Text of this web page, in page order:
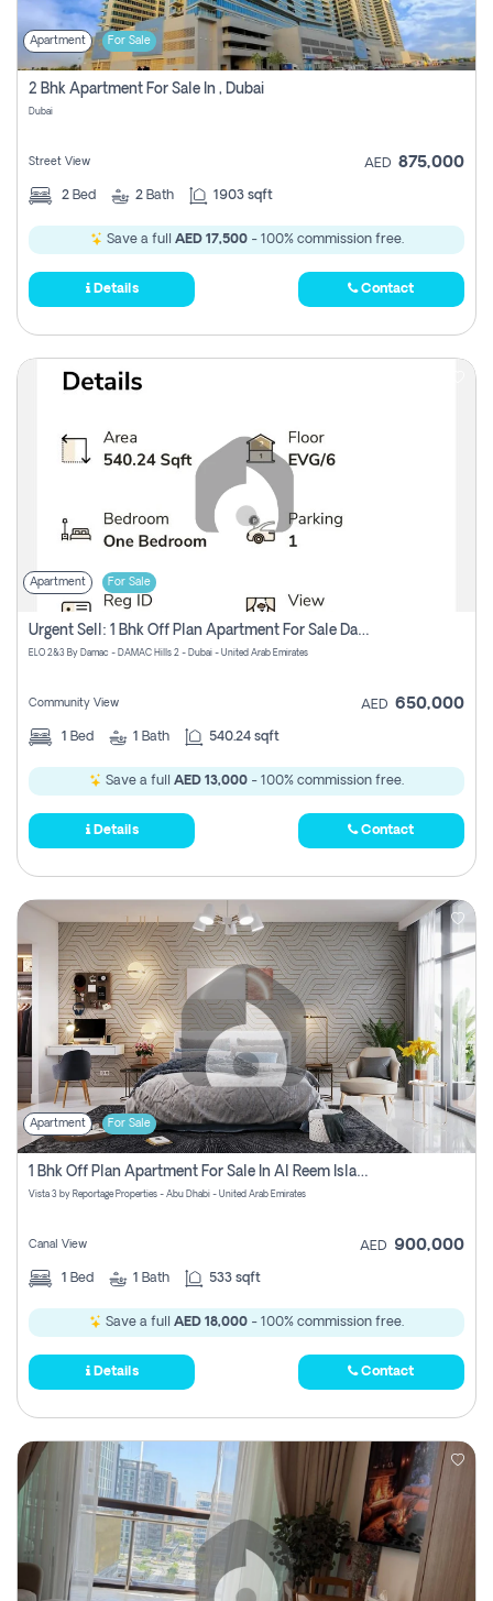
Apartment For Sale
2 Bhk Apartment For Sale In , Dubai
Dubai
Street View AED 875,000
2 Bed 2 Bath 1903 sqft
Save a full AED 17,500- 100% commission free.
Details Contact
Apartment For Sale
Urgent Sell: 1 Bhk Off Plan Apartment For Sale Damac Hills 2 Elo2
ELO 2&3 By Damac - DAMAC Hills 2 - Dubai - United Arab Emirates
Community View AED 650,000
1 Bed 1 Bath 540.24 sqft
Save a full AED 13,000 - 100% commission free.
Details Contact
Apartment For Sale
1 Bhk Off Plan Apartment For Sale In Al Reem Island, Abu Dhabi
Vista 3 by Reportage Properties - Abu Dhabi - United Arab Emirates
Canal View AED 900,000
1 Bed 1 Bath 533 sqft
Save a full AED 18,000 - 100% commission free.
Details Contact